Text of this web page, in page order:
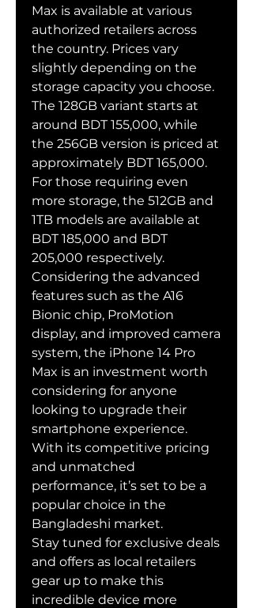
Max is available at various
authorized retailers across
the country. Prices vary
slightly depending on the
storage capacity you choose.
The 128GB variant starts at
around BDT 155,000, while
the 256GB version is priced at
approximately BDT 165,000.
For those requiring even
more storage, the 512GB and
1TB models are available at
BDT 185,000 and BDT
205,000 respectively.
Considering the advanced
features such as the A16
Bionic chip, ProMotion
display, and improved camera
system, the iPhone 14 Pro
Max is an investment worth
considering for anyone
looking to upgrade their
smartphone experience.
With its competitive pricing
and unmatched
performance, it’s set to be a
popular choice in the
Bangladeshi market.
Stay tuned for exclusive deals
and offers as local retailers
gear up to make this
incredible device more